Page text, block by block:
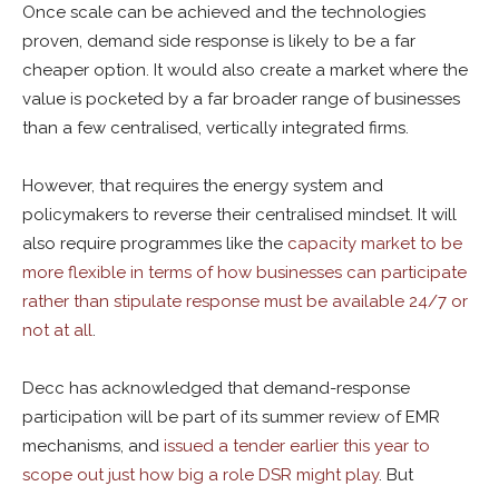
Once scale can be achieved and the technologies
proven, demand side response is likely to be a far
cheaper option. It would also create a market where the
value is pocketed by a far broader range of businesses
than a few centralised, vertically integrated firms.
However, that requires the energy system and
policymakers to reverse their centralised mindset. It will
also require programmes like the capacity market to be
more flexible in terms of how businesses can participate
rather than stipulate response must be available 24/7 or
not at all.
Decc has acknowledged that demand-response
participation will be part of its summer review of EMR
mechanisms, and issued a tender earlier this year to
scope out just how big a role DSR might play. But